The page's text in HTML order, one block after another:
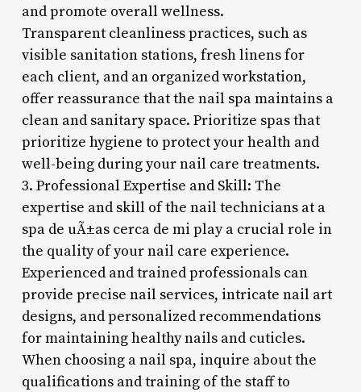
and promote overall wellness.
Transparent cleanliness practices, such as
visible sanitation stations, fresh linens for
each client, and an organized workstation,
offer reassurance that the nail spa maintains a
clean and sanitary space. Prioritize spas that
prioritize hygiene to protect your health and
well-being during your nail care treatments.
3. Professional Expertise and Skill: The
expertise and skill of the nail technicians at a
spa de uÃ±as cerca de mi play a crucial role in
the quality of your nail care experience.
Experienced and trained professionals can
provide precise nail services, intricate nail art
designs, and personalized recommendations
for maintaining healthy nails and cuticles.
When choosing a nail spa, inquire about the
qualifications and training of the staff to